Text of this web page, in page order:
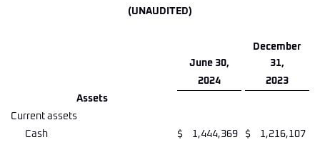
(UNAUDITED)
June 30,
December
31,
2024
2023
Assets
Current assets
Cash
$ 1,444,369 $
1,216,107